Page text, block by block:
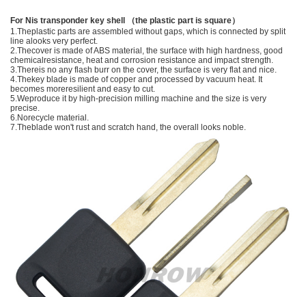
For Nis transponder key shell （the plastic part is square）
1.Theplastic parts are assembled without gaps, which is connected by split
line alooks very perfect.
2.Thecover is made of ABS material, the surface with high hardness, good
chemicalresistance, heat and corrosion resistance and impact strength.
3.Thereis no any flash burr on the cover, the surface is very flat and nice.
4.Thekey blade is made of copper and processed by vacuum heat. It
becomes moreresilient and easy to cut.
5.Weproduce it by high-precision milling machine and the size is very
precise.
6.Norecycle material.
7.Theblade won't rust and scratch hand, the overall looks noble.